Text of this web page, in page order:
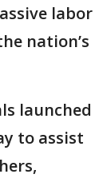
labor
nation’s
launched
to assist